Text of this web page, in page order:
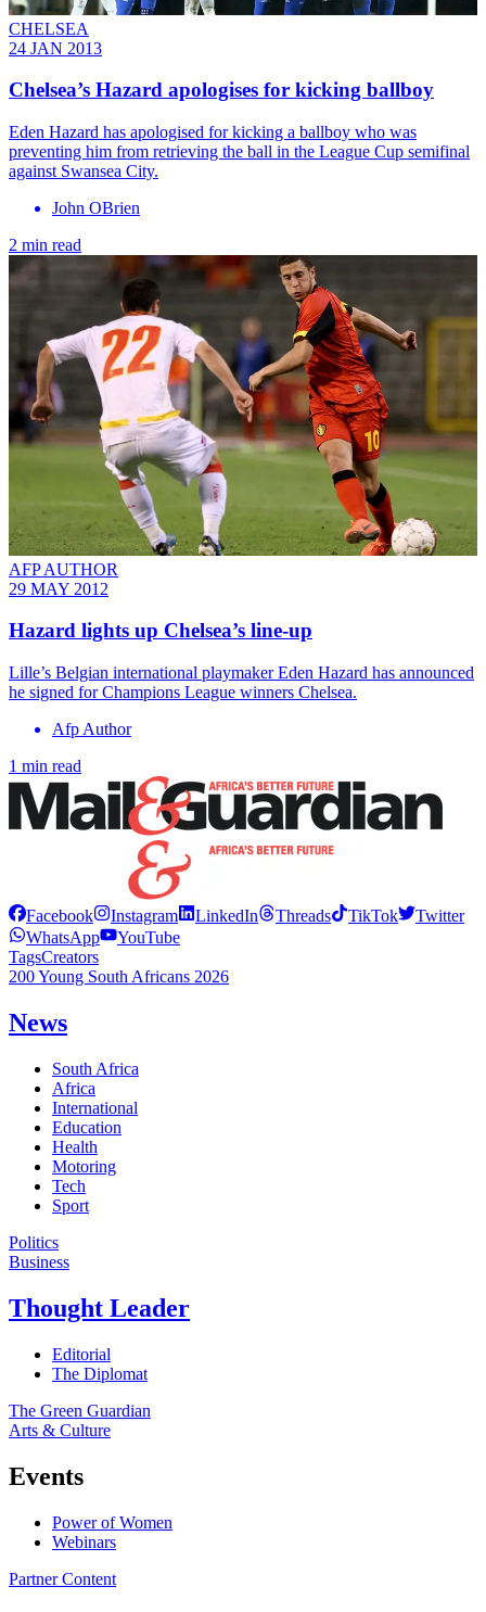
CHELSEA
24 JAN 2013
Chelsea’s Hazard apologises for kicking ballboy
Eden Hazard has apologised for kicking a ballboy who was
preventing him from retrieving the ball in the League Cup semifinal
against Swansea City.
John OBrien
2 min read
AFP AUTHOR
29 MAY 2012
Hazard lights up Chelsea’s line-up
Lille’s Belgian international playmaker Eden Hazard has announced
he signed for Champions League winners Chelsea.
Afp Author
1 min read
Facebook Instagram LinkedIn Threads TikTok
Twitter
WhatsApp
YouTube
TagsCreators
200 Young South Africans 2026
News
South Africa
Africa
International
Education
Health
Motoring
Tech
Sport
Politics
Business
Thought Leader
Editorial
The Diplomat
The Green Guardian
Arts & Culture
Events
Power of Women
Webinars
Partner Content